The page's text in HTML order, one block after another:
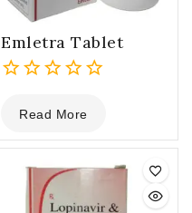
Emletra Tablet
out
of
Read More